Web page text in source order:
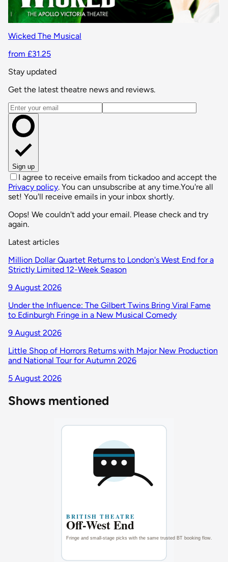
Wicked The Musical
from £31.25
Stay updated
Get the latest theatre news and reviews.
Email address
Sign up
I agree to receive emails from tickadoo and accept the
Privacy policy. You can unsubscribe at any time.You're all
set! You'll receive emails in your inbox shortly.
Oops! We couldn't add your email. Please check and try
again.
Latest articles
Million Dollar Quartet Returns to London's West End for a
Strictly Limited 12-Week Season
9 August 2026
Under the Influence: The Gilbert Twins Bring Viral Fame
to Edinburgh Fringe in a New Musical Comedy
9 August 2026
Little Shop of Horrors Returns with Major New Production
and National Tour for Autumn 2026
5 August 2026
Shows mentioned